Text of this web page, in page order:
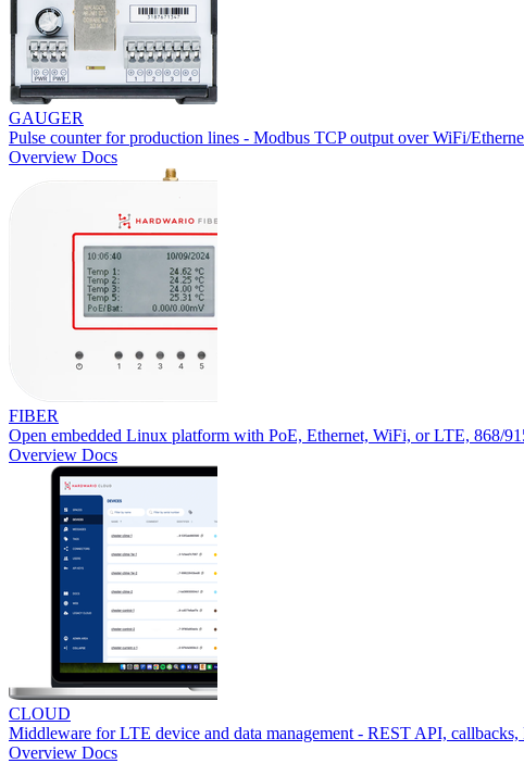
GAUGER
Pulse counter for production lines - Modbus TCP output over WiFi/
Overview Docs
FIBER
Open embedded Linux platform with PoE, Ethernet, WiFi, or LTE, 868/
Overview Docs
CLOUD
Middleware for LTE device and data management - REST API, callbacks,
Overview Docs